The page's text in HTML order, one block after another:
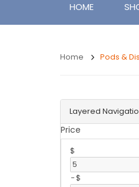
HOME
Home Pods &
Layered
Price
$
-$